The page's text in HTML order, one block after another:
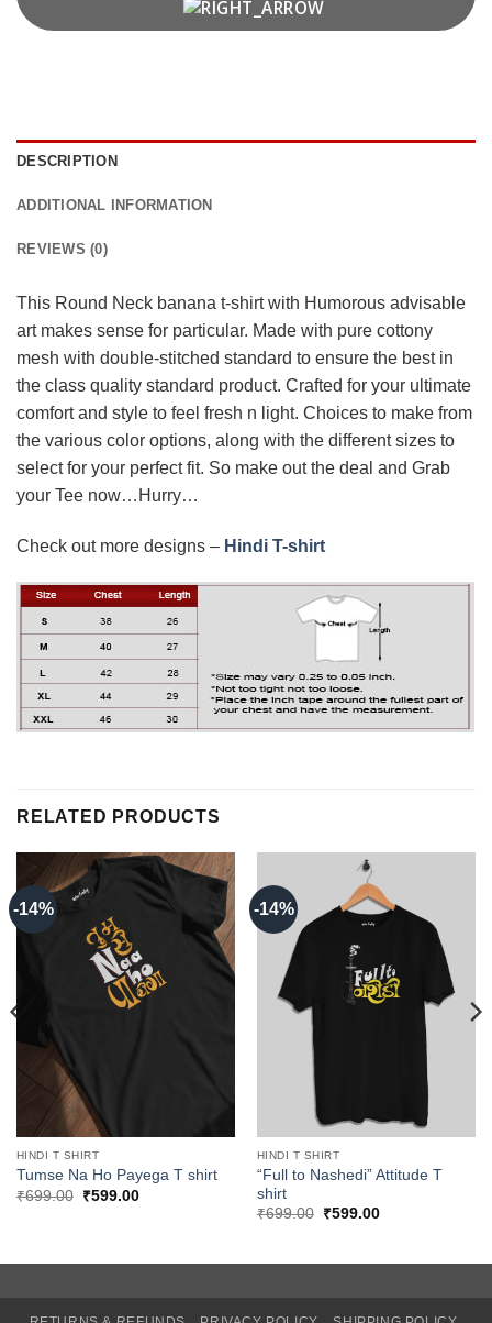
DESCRIPTION
ADDITIONAL INFORMATION
REVIEWS (0)
This Round Neck banana t-shirt with Humorous advisable
art makes sense for particular. Made with pure cottony
mesh with double-stitched standard to ensure the best in
the class quality standard product. Crafted for your ultimate
comfort and style to feel fresh n light. Choices to make from
the various color options, along with the different sizes to
select for your perfect fit. So make out the deal and Grab
your Tee now…Hurry…
Check out more designs – Hindi T-shirt
RELATED PRODUCTS
-14%
HINDI T SHIRT
Tumse Na Ho Payega T shirt
₹699.00
Original
₹599.00Current
-14%
HINDI T SHIRT
“Full to Nashedi” Attitude T
shirt
₹699.00
Original
₹599.00Current